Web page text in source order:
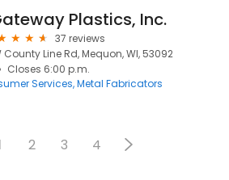
Plastics, Inc.
37 reviews
Line Rd, Mequon, WI, 53092
Closes 6:00 p.m.
Services Metal Fabricators
2 3 4